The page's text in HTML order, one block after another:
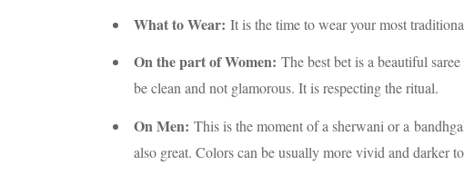
What to Wear: It is the time to wear your most
On the part of Women: The best bet is a beautiful
be clean and not glamorous. It is respecting the ritual.
On Men: This is the moment of a sherwani or a
also great. Colors can be usually more vivid and darker